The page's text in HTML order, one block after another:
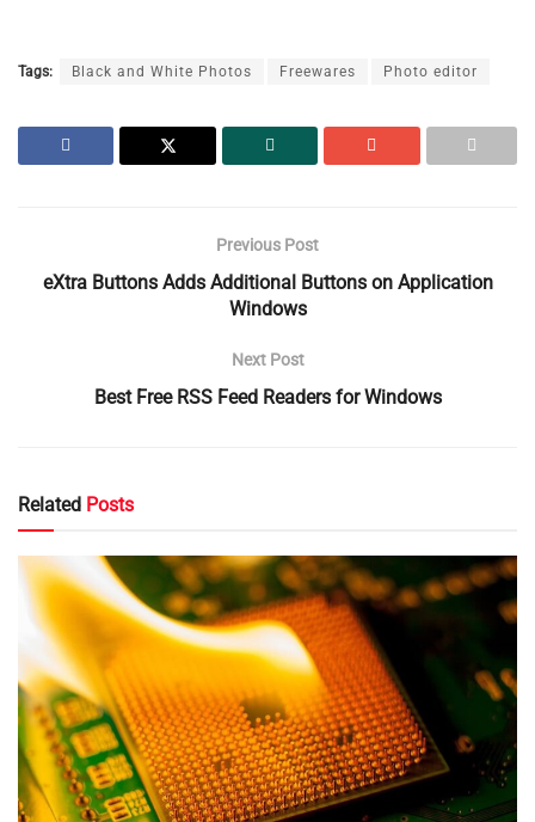
Tags: Black and White Photos Freewares Photo editor
Previous Post
eXtra Buttons Adds Additional Buttons on Application
Windows
Next Post
Best Free RSS Feed Readers for Windows
Related Posts